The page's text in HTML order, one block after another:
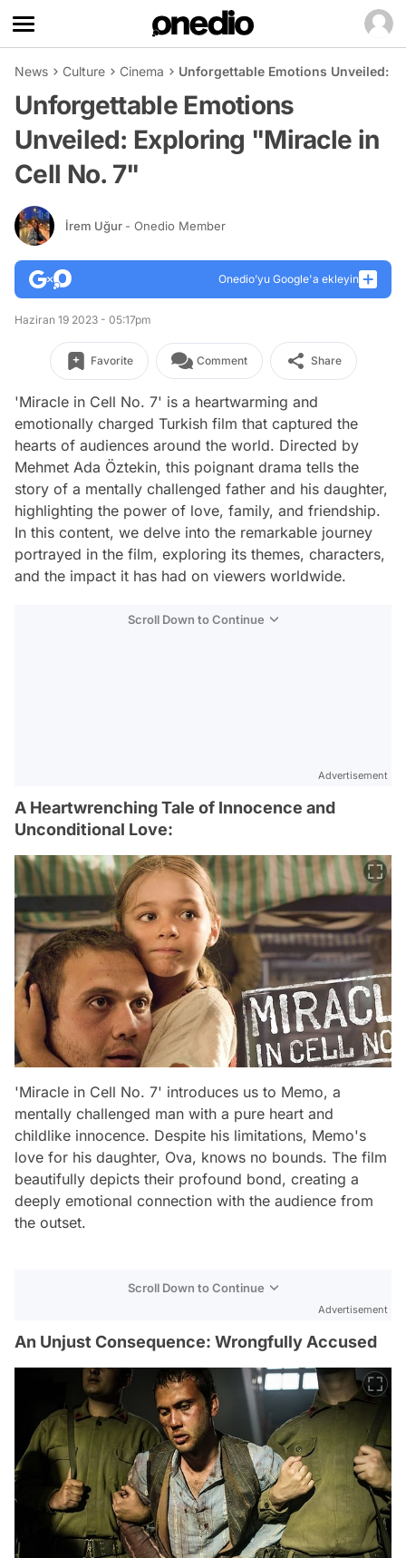
News Culture Cinema Unforgettable Emotions Unveiled:
Unforgettable Emotions
Unveiled: Exploring "Miracle in
Cell No. 7"
İrem Uğur - Onedio Member
Onedio’yu Google'a ekleyin
Haziran 19 2023 - 05:17pm
Favorite Comment Share
'Miracle in Cell No. 7' is a heartwarming and
emotionally charged Turkish film that captured the
hearts of audiences around the world. Directed by
Mehmet Ada Öztekin, this poignant drama tells the
story of a mentally challenged father and his daughter,
highlighting the power of love, family, and friendship.
In this content, we delve into the remarkable journey
portrayed in the film, exploring its themes, characters,
and the impact it has had on viewers worldwide.
Scroll Down to Continue
Advertisement
A Heartwrenching Tale of Innocence and
Unconditional Love:
'Miracle in Cell No. 7' introduces us to Memo, a
mentally challenged man with a pure heart and
childlike innocence. Despite his limitations, Memo's
love for his daughter, Ova, knows no bounds. The film
beautifully depicts their profound bond, creating a
deeply emotional connection with the audience from
the outset.
Scroll Down to Continue
Advertisement
An Unjust Consequence: Wrongfully Accused